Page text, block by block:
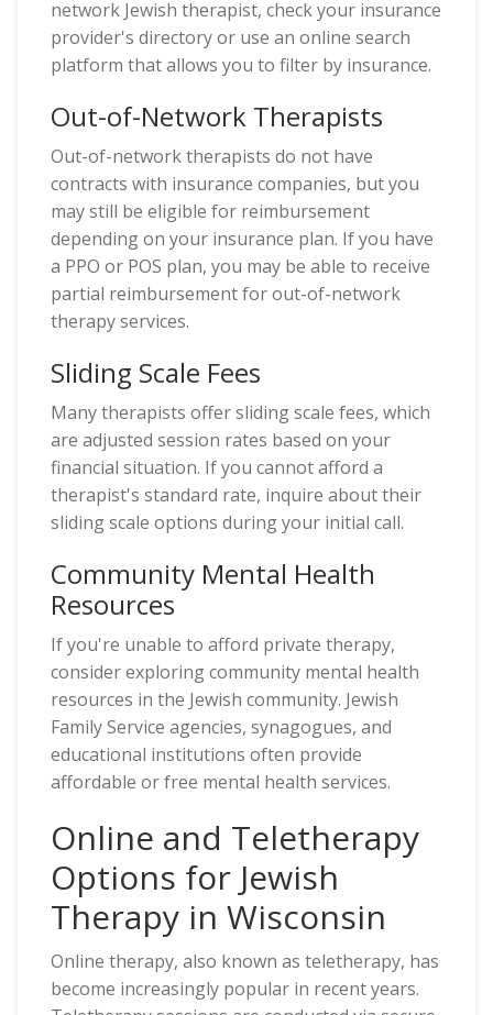
network Jewish therapist, check your insurance
provider's directory or use an online search
platform that allows you to filter by insurance.
Out-of-Network Therapists
Out-of-network therapists do not have
contracts with insurance companies, but you
may still be eligible for reimbursement
depending on your insurance plan. If you have
a PPO or POS plan, you may be able to receive
partial reimbursement for out-of-network
therapy services.
Sliding Scale Fees
Many therapists offer sliding scale fees, which
are adjusted session rates based on your
financial situation. If you cannot afford a
therapist's standard rate, inquire about their
sliding scale options during your initial call.
Community Mental Health
Resources
If you're unable to afford private therapy,
consider exploring community mental health
resources in the Jewish community. Jewish
Family Service agencies, synagogues, and
educational institutions often provide
affordable or free mental health services.
Online and Teletherapy
Options for Jewish
Therapy in Wisconsin
Online therapy, also known as teletherapy, has
become increasingly popular in recent years.